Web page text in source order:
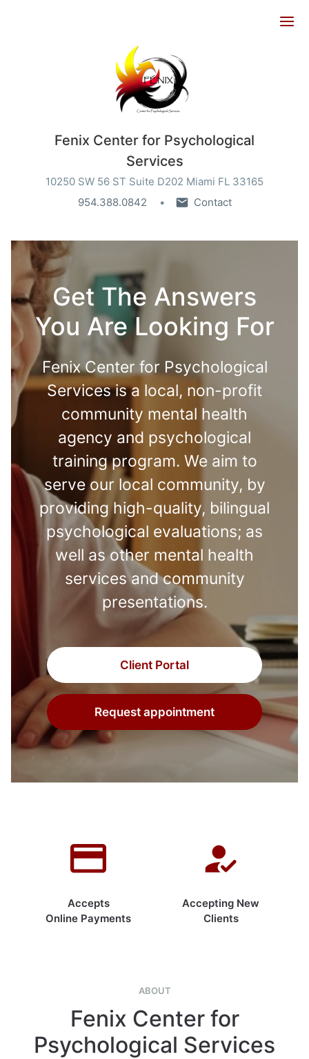
Fenix Center for Psychological
Services
10250 SW 56 ST Suite D202 Miami FL 33165
954.388.0842
Contact
Get The Answers
You Are Looking For
Fenix Center for Psychological
Services is a local, non-profit
community mental health
agency and psychological
training program. We aim to
serve our local community, by
providing high-quality, bilingual
psychological evaluations; as
well as other mental health
services and community
presentations.
Client Portal
Request appointment
Accepts
Online Payments
Accepting New
Clients
ABOUT
Fenix Center for
Psychological Services